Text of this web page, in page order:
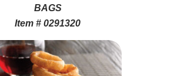
BAGS
Item # 0291320